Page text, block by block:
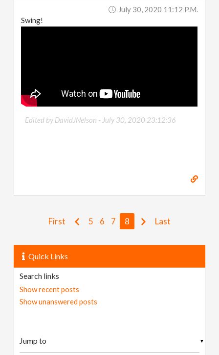
July 30, 2020 11:12 P.m.
Swing!
Edited by DavidJNelson - July 30, 2020 23:12:36
First 5 6 7 8 Last
Quick Links
Search links
Show recent posts
Show unanswered posts
▼